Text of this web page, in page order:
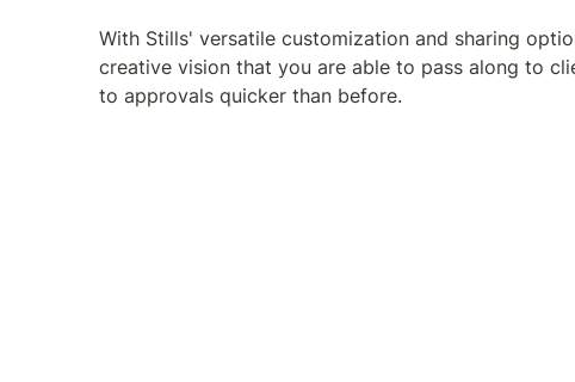
With Stills' versatile customization and sharing
creative vision that you are able to pass along to
to approvals quicker than before.